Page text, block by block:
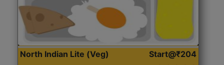
North Indian Lite (Veg) Start@₹204